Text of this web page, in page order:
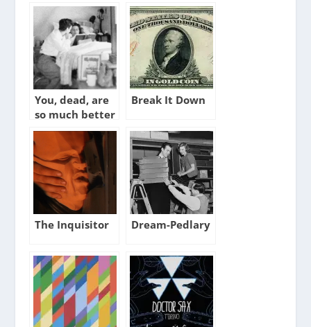
You, dead, are
so much better
than anyone
else alive
Break It Down
The Inquisitor Dream-Pedlary